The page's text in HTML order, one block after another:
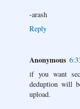
-arash
Reply
Anonymous
if you want
deduption will
upload.